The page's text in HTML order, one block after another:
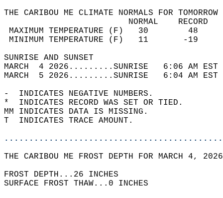
THE CARIBOU ME CLIMATE NORMALS FOR
MAXIMUM TEMPERATURE
MINIMUM TEMPERATURE
SUNRISE
MARCH  4 2026.........SUNRISE   6:06 AM
MARCH  5 2026.........SUNRISE   6:04 AM
-  INDICATES NEGATIVE NUMBERS.
*  INDICATES RECORD WAS SET OR TIED.
MM INDICATES DATA IS MISSING.
T  INDICATES TRACE AMOUNT.
THE CARIBOU ME FROST DEPTH FOR MARCH 4,
FROST DEPTH...26 INCHES
SURFACE FROST THAW...0 INCHES